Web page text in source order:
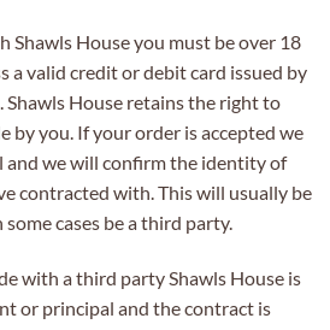
Shawls House you must be over 18
a valid credit or debit card issued by
Shawls House retains the right to
by you. If your order is accepted we
and we will confirm the identity of
contracted with. This will usually be
cases be a third party.
with a third party Shawls House is
or principal and the contract is